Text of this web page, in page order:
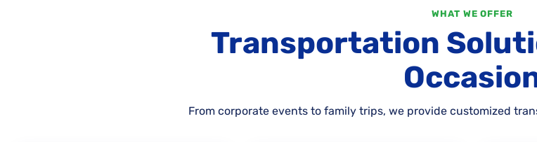
WHAT WE OFFER
Transportation
From corporate events to family trips, we provide customized